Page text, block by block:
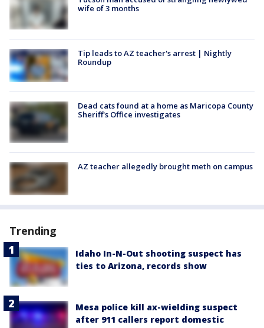
wife of 3 months
Tip leads to AZ teacher's arrest | Nightly
Roundup
Dead cats found at a home as Maricopa County
Sheriff's Office investigates
AZ teacher allegedly brought meth on campus
Trending
Idaho In-N-Out shooting suspect has
ties to Arizona, records show
Mesa police kill ax-wielding suspect
after 911 callers report domestic